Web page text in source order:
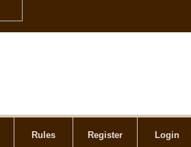
Rules Register Login